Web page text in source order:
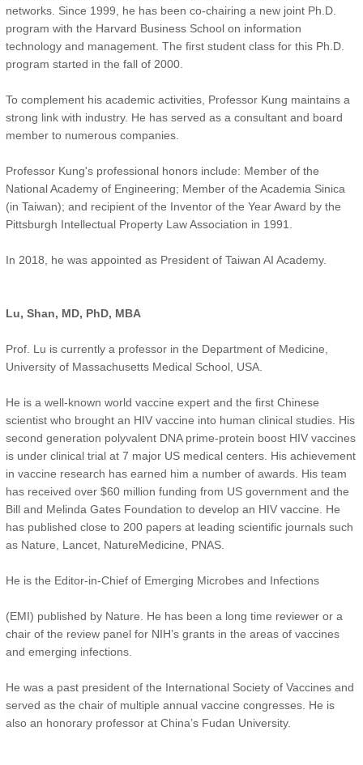
networks. Since 1999, he has been co-chairing a new joint Ph.D.
program with the Harvard Business School on information
technology and management. The first student class for this Ph.D.
program started in the fall of 2000.
To complement his academic activities, Professor Kung maintains a
strong link with industry. He has served as a consultant and board
member to numerous companies.
Professor Kung's professional honors include: Member of the
National Academy of Engineering; Member of the Academia Sinica
(in Taiwan); and recipient of the Inventor of the Year Award by the
Pittsburgh Intellectual Property Law Association in 1991.
In 2018, he was appointed as President of Taiwan AI Academy.
Lu, Shan, MD, PhD, MBA
Prof. Lu is currently a professor in the Department of Medicine,
University of Massachusetts Medical School, USA.
He is a well-known world vaccine expert and the first Chinese
scientist who brought an HIV vaccine into human clinical studies. His
second generation polyvalent DNA prime-protein boost HIV vaccines
is under clinical trial at 7 major US medical centers. His achievement
in vaccine research has earned him a number of awards. His team
has received over $60 million funding from US government and the
Bill and Melinda Gates Foundation to develop an HIV vaccine. He
has published close to 200 papers at leading scientific journals such
as Nature, Lancet, NatureMedicine, PNAS.
He is the Editor-in-Chief of Emerging Microbes and Infections
(EMI) published by Nature. He has been a long time reviewer or a
chair of the review panel for NIH’s grants in the areas of vaccines
and emerging infections.
He was a past president of the International Society of Vaccines and
served as the chair of multiple annual vaccine congresses. He is
also an honorary professor at China’s Fudan University.